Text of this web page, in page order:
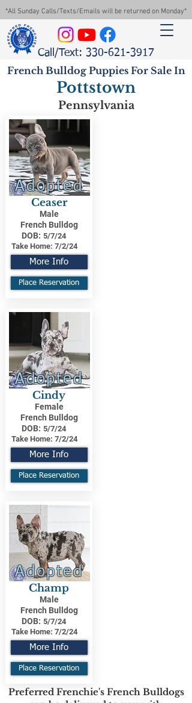
*All Sunday Calls/Texts/Emails will be returned on Monday*
Call/Text: 330-621-3917
French Bulldog Puppies For Sale In
Pottstown
Pennsylvania
Adopted
Ceaser
Male
French Bulldog
DOB: 5/7/24
Take Home: 7/2/24
More Info
Place Reservation
Adopted
Cindy
Female
French Bulldog
DOB: 5/7/24
Take Home: 7/2/24
More Info
Place Reservation
Adopted
Champ
Male
French Bulldog
DOB: 5/7/24
Take Home: 7/2/24
More Info
Place Reservation
Preferred Frenchie's French Bulldogs